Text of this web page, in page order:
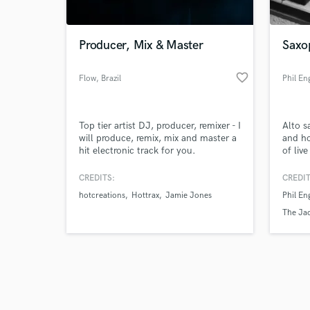
Producer, Mix & Master
Flow, Brazil favorite_border
Top tier artist DJ, producer, remixer - I
will produce, remix, mix and master a
hit electronic track for you.
CREDITS:
hotcreations
Hottrax Jamie Jones
Phil
Alto
and
of live
Phil
The
Search by credits or
and check out audio